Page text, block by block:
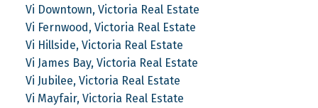
Vi Downtown, Victoria Real Estate
Vi Fernwood, Victoria Real Estate
Vi Hillside, Victoria Real Estate
Vi James Bay, Victoria Real Estate
Vi Jubilee, Victoria Real Estate
Vi Mayfair, Victoria Real Estate